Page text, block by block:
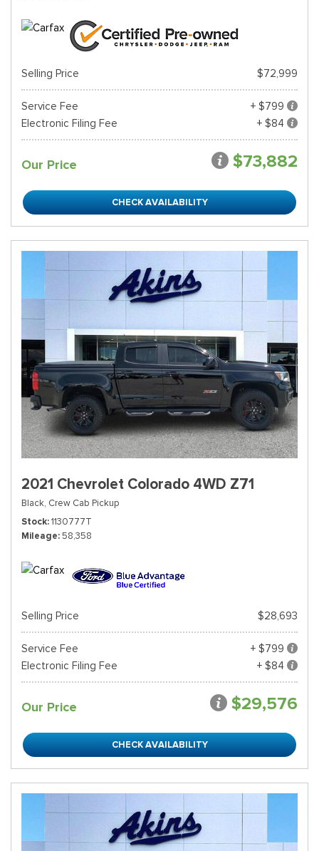
Selling Price $72,999
Service Fee
+ $799
Electronic Filing Fee
+ $84
Our Price $73,882
CHECK AVAILABILITY
2021 Chevrolet Colorado 4WD Z71
Black, Crew Cab Pickup
Stock 1130777T
Mileage 58,358
Selling Price $28,693
Service Fee
+ $799
Electronic Filing Fee
+ $84
Our Price $29,576
CHECK AVAILABILITY